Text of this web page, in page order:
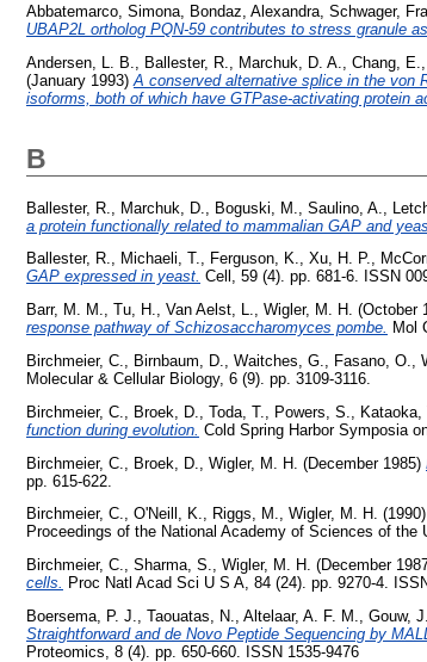
Abbatemarco, Simona Bondaz, Alexandra Schwager,
UBAP2L ortholog PQN-59 contributes to stress granule
Andersen, L. B.
Ballester, R. Marchuk, D. A. Chang, E.
(January 1993) A conserved alternative splice in the von
isoforms, both of which have GTPase-activating protein
B
Ballester, R. Marchuk, D. Boguski, M. Saulino, A.
a protein functionally related to mammalian GAP and
Ballester, R., Michaeli, T., Ferguson, K., Xu, H. P.,
GAP expressed in yeast. Cell, 59 (4). pp. 681-6. ISSN
Barr, M. M., Tu, H., Van Aelst, L., Wigler, M. H. (October
response pathway of Schizosaccharomyces pombe. Mol
Birchmeier, C., Birnbaum, D., Waitches, G., Fasano, O.,
Molecular & Cellular Biology, 6 (9). pp. 3109-3116.
Birchmeier, C.
Broek, D. Toda, T. Powers, S. Kataoka,
function during evolution. Cold Spring Harbor Symposia
Birchmeier, C.
Broek, D. Wigler, M. H. (December 1985)
pp. 615-622.
Birchmeier, C., O'Neill, K., Riggs, M., Wigler, M. H. (1990)
Proceedings of the National Academy of Sciences of
Birchmeier, C., Sharma, S., Wigler, M. H. (December
cells. Proc Natl Acad Sci U S A, 84 (24). pp. 9270-4.
Boersema, P. J.
Taouatas, N. Altelaar, A. F. M. Gouw,
Straightforward and de Novo Peptide Sequencing by
Proteomics, 8 (4). pp. 650-660. ISSN 1535-9476